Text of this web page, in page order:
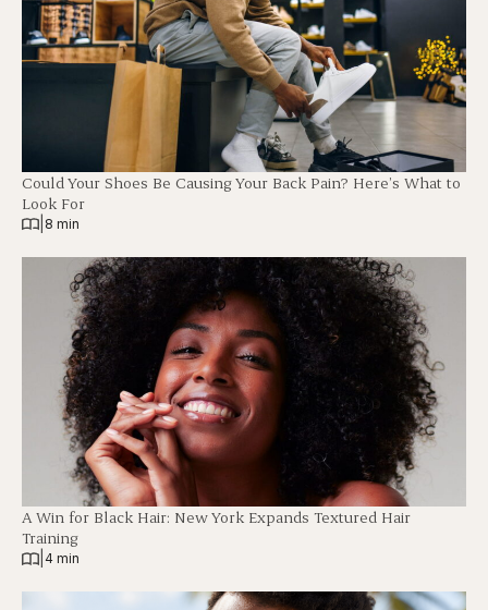
Could Your Shoes Be Causing Your Back Pain? Here’s What to
Look For
8 min
A Win for Black Hair: New York Expands Textured Hair
Training
4 min